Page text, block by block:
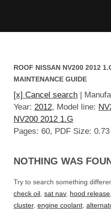
ROOF NISSAN NV200 2012
MAINTENANCE GUIDE
[x] Cancel search |
Year: 2012, Model line:
NV200 2012 1.G
Pages: 60, PDF Size:
NOTHING WAS
Try to search something
check oil, sat nav, hood release,
cluster, engine coolant,